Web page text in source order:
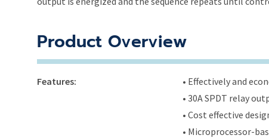
Product Overview
Features:
• Effectively and
• 30A SPDT relay
• Cost effective
• Microprocessor-